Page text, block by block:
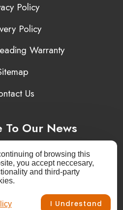
Policy
Policy
Warranty
Us
To Our News
You need to agree to privacy
policy.
of browsing this
you accept neccesary,
and third-party
I Undrestand